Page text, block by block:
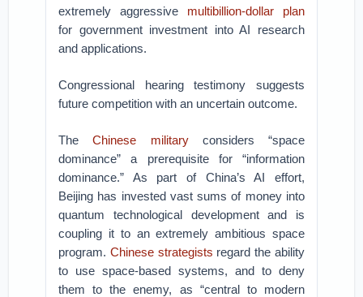
extremely aggressive multibillion-dollar plan
for government investment into AI research
and applications.
Congressional hearing testimony suggests
future competition with an uncertain outcome.
TheChinese militaryconsiders “space
dominance” a prerequisite for “information
dominance.” As part of China’s AI effort,
Beijing has invested vast sums of money into
quantum technological development and is
coupling it to an extremely ambitious space
program. Chinese strategists regard the ability
to use space-based systems, and to deny
them to the enemy, as “central to modern